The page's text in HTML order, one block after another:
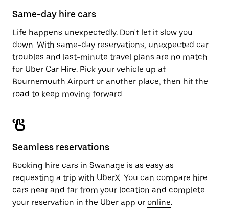
the
Same-day hire cars
Life happens unexpectedly. Don't let it slow you
down. With same-day reservations, unexpected car
troubles and last-minute travel plans are no match
for Uber Car Hire. Pick your vehicle up at
Bournemouth Airport or another place, then hit the
road to keep moving forward.
Seamless reservations
Booking hire cars in Swanage is as easy as
requesting a trip with UberX. You can compare hire
cars near and far from your location and complete
your reservation in the Uber app or online.